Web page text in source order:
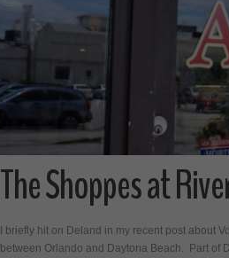
The Shoppes at
I briefly hit on Deland in my recent post about
between Orlando and Daytona Beach. Part of